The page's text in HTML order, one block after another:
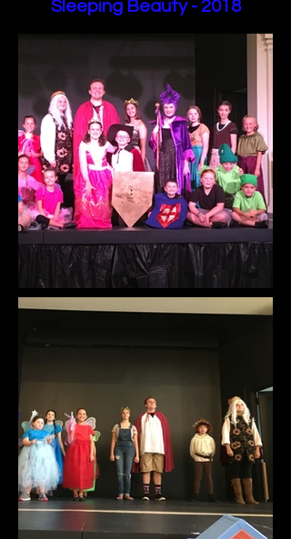
Sleeping Beauty - 2018